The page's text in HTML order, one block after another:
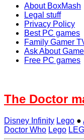
About BoxMash
Legal stuff
Privacy Policy
Best PC games
Family Gamer
Ask About
Free PC games
The Doctor
Disney Infinity Lego ●
Doctor Who Lego